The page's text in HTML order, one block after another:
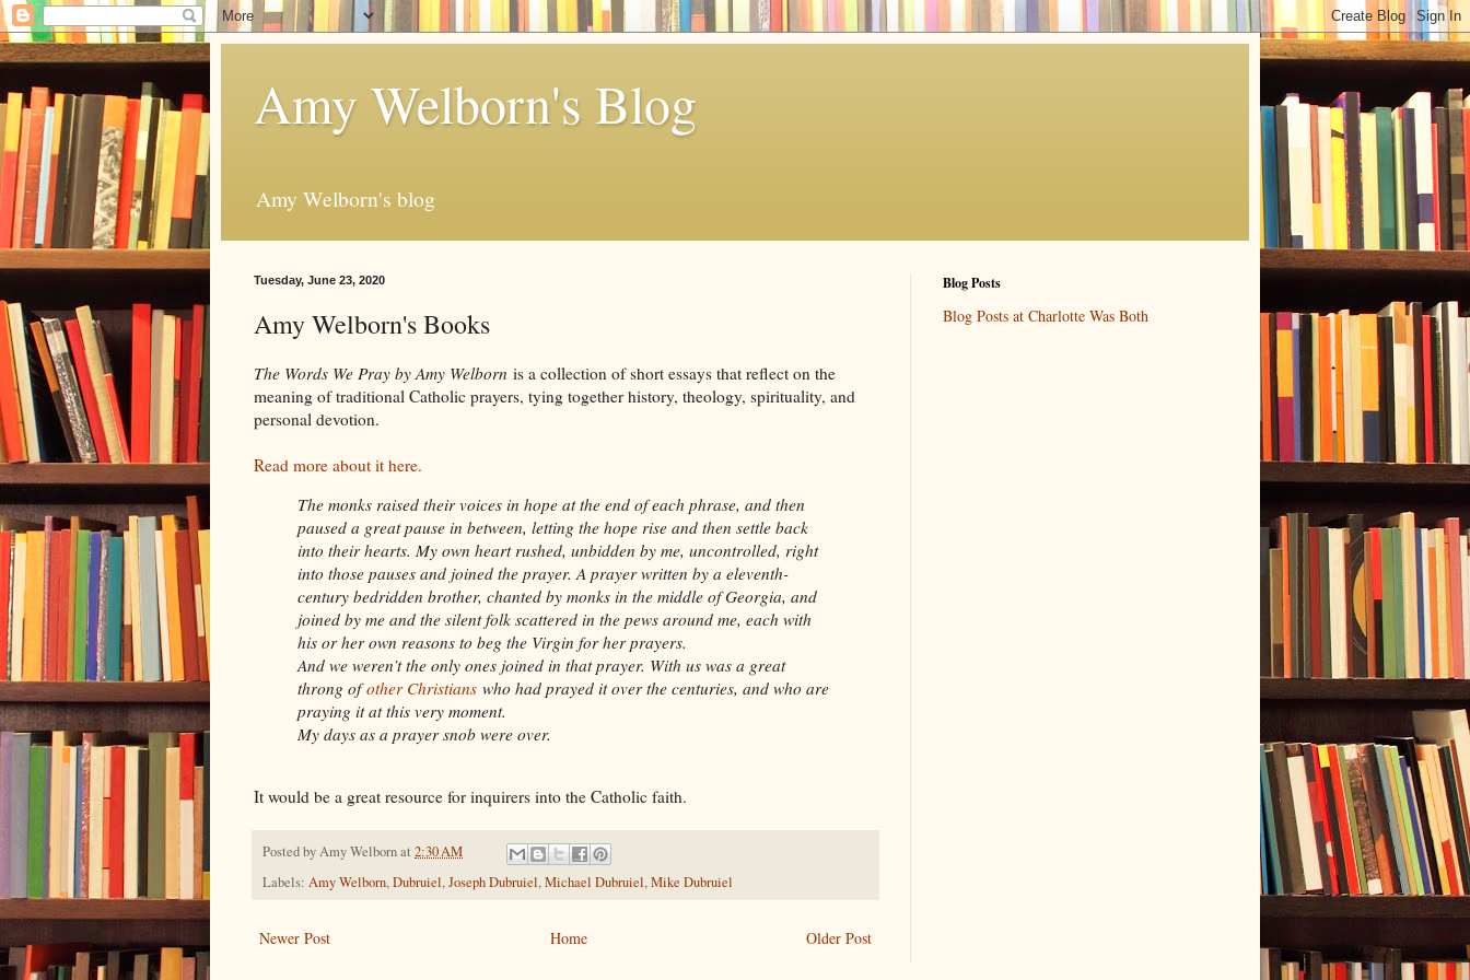
Amy Welborn's Blog
Amy Welborn's blog
Tuesday, June 23, 2020
Amy Welborn's Books
The Words We Pray by Amy Welborn is a collection of short essays that reflect on the
meaning of traditional Catholic prayers, tying together history, theology, spirituality, and
personal devotion.
Read more about it here.
The monks raised their voices in hope at the end of each phrase, and then
paused a great pause in between, letting the hope rise and then settle back
into their hearts. My own heart rushed, unbidden by me, uncontrolled, right
into those pauses and joined the prayer. A prayer written by a eleventh-
century bedridden brother, chanted by monks in the middle of Georgia, and
joined by me and the silent folk scattered in the pews around me, each with
his or her own reasons to beg the Virgin for her prayers.
And we weren’t the only ones joined in that prayer. With us was a great
throng ofother Christians who had prayed it over the centuries, and who are
praying it at this very moment.
My days as a prayer snob were over.
It would be a great resource for inquirers into the Catholic faith.
Posted byAmy Welbornat 2:30 AM
Labels: Amy Welborn,Dubruiel,Joseph Dubruiel,Michael Dubruiel,Mike Dubruiel
Newer Post Older Post
Home
Blog Posts
Blog Posts at Charlotte Was Both